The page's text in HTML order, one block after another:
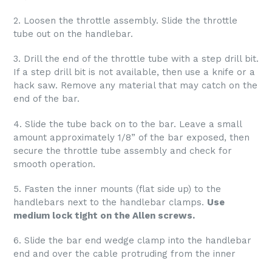
2. Loosen the throttle assembly. Slide the throttle
tube out on the handlebar.
3. Drill the end of the throttle tube with a step drill bit.
If a step drill bit is not available, then use a knife or a
hack saw. Remove any material that may catch on the
end of the bar.
4. Slide the tube back on to the bar. Leave a small
amount approximately 1/8” of the bar exposed, then
secure the throttle tube assembly and check for
smooth operation.
5. Fasten the inner mounts (flat side up) to the
handlebars next to the handlebar clamps. Use
medium lock tight on the Allen screws.
6. Slide the bar end wedge clamp into the handlebar
end and over the cable protruding from the inner